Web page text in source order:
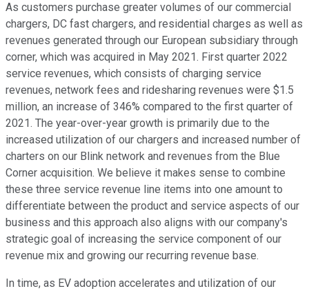
As customers purchase greater volumes of our commercial
chargers, DC fast chargers, and residential charges as well as
revenues generated through our European subsidiary through
corner, which was acquired in May 2021. First quarter 2022
service revenues, which consists of charging service
revenues, network fees and ridesharing revenues were $1.5
million, an increase of 346% compared to the first quarter of
2021. The year-over-year growth is primarily due to the
increased utilization of our chargers and increased number of
charters on our Blink network and revenues from the Blue
Corner acquisition. We believe it makes sense to combine
these three service revenue line items into one amount to
differentiate between the product and service aspects of our
business and this approach also aligns with our company's
strategic goal of increasing the service component of our
revenue mix and growing our recurring revenue base.
In time, as EV adoption accelerates and utilization of our